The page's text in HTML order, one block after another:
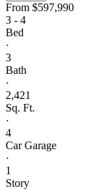
From $597,990
3 - 4
Bed
·
3
Bath
·
2,421
Sq. Ft.
·
4
Car Garage
·
1
Story